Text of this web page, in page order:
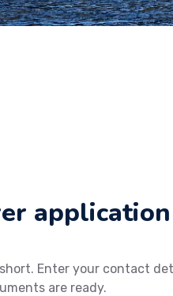
application
Enter your contact
are ready.